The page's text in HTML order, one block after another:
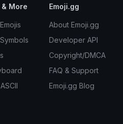
More Emoji.gg
About Emoji.gg
Developer API
Copyright/DMCA
FAQ & Support
Emoji.gg Blog